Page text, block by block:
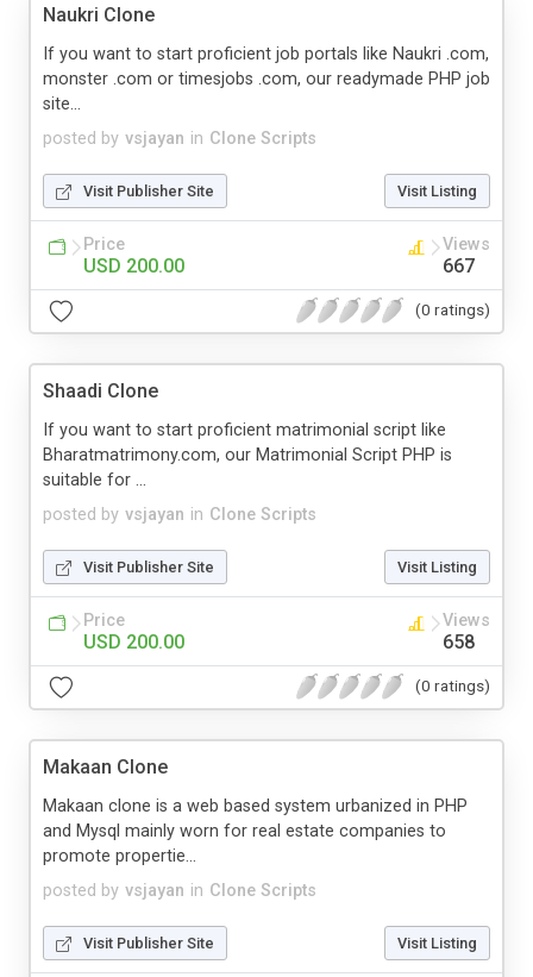
Naukri Clone
posted by vsjayan in Clone Scripts
If you want to start proficient job portals like Naukri .com,
monster .com or timesjobs .com, our readymade PHP job
site...
Visit Publisher Site Visit Listing
Price
USD 200.00
Views
667
(0 ratings)
Shaadi Clone
posted by vsjayan in Clone Scripts
If you want to start proficient matrimonial script like
Bharatmatrimony.com, our Matrimonial Script PHP is
suitable for ...
Visit Publisher Site Visit Listing
Price
USD 200.00
Views
658
(0 ratings)
Makaan Clone
posted by vsjayan in Clone Scripts
Makaan clone is a web based system urbanized in PHP
and Mysql mainly worn for real estate companies to
promote propertie...
Visit Publisher Site Visit Listing